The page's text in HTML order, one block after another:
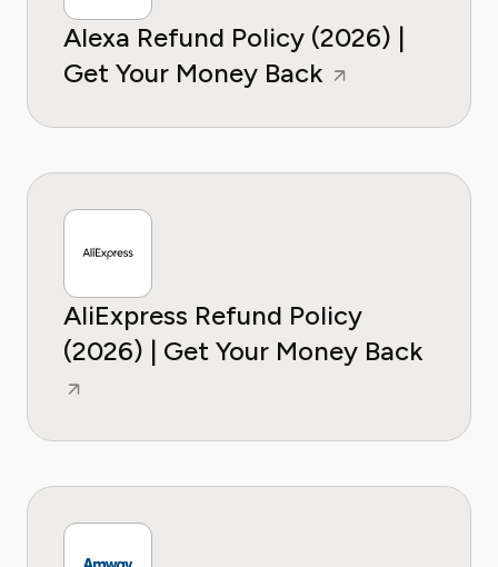
Alexa Refund Policy (2026) |
Get Your Money Back
AliExpress Refund Policy
(2026) | Get Your Money Back